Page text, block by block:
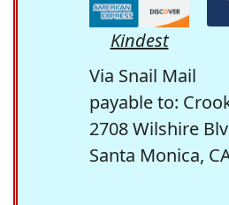
Kindest
Via Snail Mail
payable to:
2708 Wilshire
Santa Monica,